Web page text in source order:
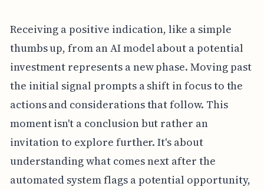
Receiving a positive indication, like a simple
thumbs up, from an AI model about a potential
investment represents a new phase. Moving past
the initial signal prompts a shift in focus to the
actions and considerations that follow. This
moment isn't a conclusion but rather an
invitation to explore further. It's about
understanding what comes next after the
automated system flags a potential opportunity,